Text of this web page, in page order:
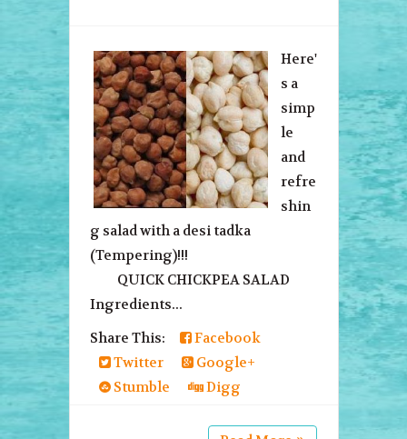
Here'
s a
simp
le
and
refre
shin
g salad with a desi tadka
(Tempering)!!!
QUICK CHICKPEA SALAD
Ingredients...
Share This:
Facebook
Twitter
Google+
Stumble
Digg